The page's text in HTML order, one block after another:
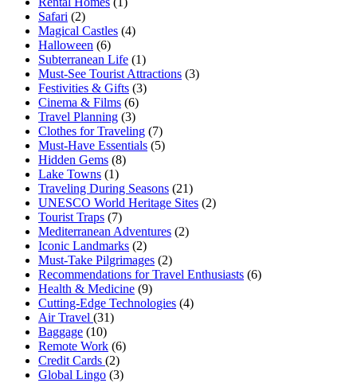
Safari (2)
Magical Castles (4)
Halloween (6)
Subterranean Life (1)
Must-See Tourist Attractions (3)
Festivities & Gifts (3)
Cinema & Films (6)
Travel Planning (3)
Clothes for Traveling (7)
Must-Have Essentials (5)
Hidden Gems (8)
Lake Towns (1)
Traveling During Seasons (21)
UNESCO World Heritage Sites (2)
Tourist Traps (7)
Mediterranean Adventures (2)
Iconic Landmarks (2)
Must-Take Pilgrimages (2)
Recommendations for Travel Enthusiasts (6)
Health & Medicine (9)
Cutting-Edge Technologies (4)
Air Travel (31)
Baggage (10)
Remote Work (6)
Credit Cards (2)
Global Lingo (3)